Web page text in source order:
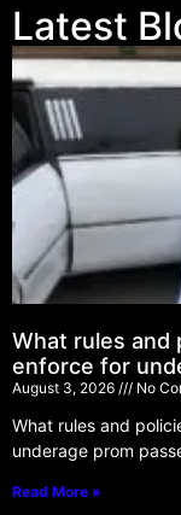
Latest
What rules and
enforce for
August 3, 2026 No
What rules and
underage prom
Read More »